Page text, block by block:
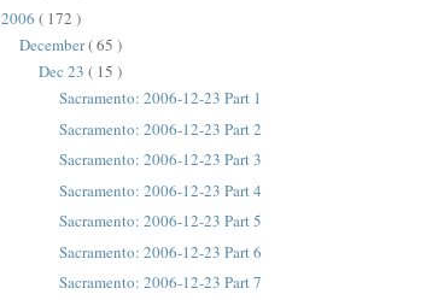
2006 ( 172 )
December( 65 )
Dec 23 ( 15 )
Sacramento: 2006-12-23 Part 1
Sacramento: 2006-12-23 Part 2
Sacramento: 2006-12-23 Part 3
Sacramento: 2006-12-23 Part 4
Sacramento: 2006-12-23 Part 5
Sacramento: 2006-12-23 Part 6
Sacramento: 2006-12-23 Part 7